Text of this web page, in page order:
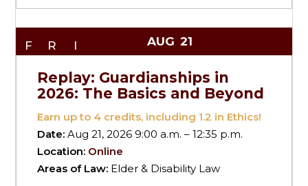
FRI AUG 21
Replay: Guardianships in
2026: The Basics and Beyond
Earn up to 4 credits, including 1.2 in Ethics!
Date:Aug 21, 2026 9:00 a.m. – 12:35 p.m.
Location: Online
Areas of Law: Elder & Disability Law